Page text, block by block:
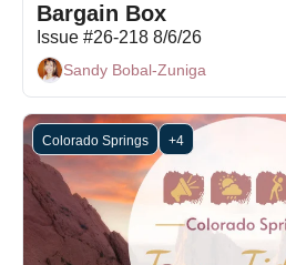
Issue #26-218 8/6/26
Sandy Bobal-Zuniga
Colorado Springs +4